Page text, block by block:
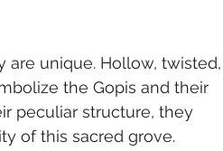
are unique. Hollow,
the Gopis and their
peculiar structure, they
of this sacred grove.